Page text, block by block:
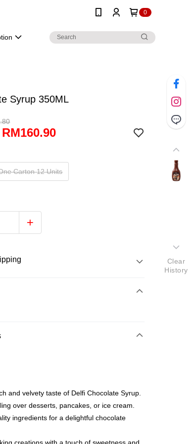
0
Syrup 350ML
Carton 12 Units
AmBank, BSN Bank.
Rate
is a buy now pay later app which provide the
and velvety taste of Delfi Chocolate Syrup.
over desserts, pancakes, or ice cream.
ingredients for a delightful chocolate
Clear
History